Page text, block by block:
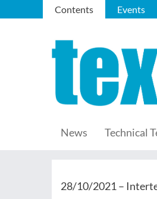
Contents Events
News Technical
28/10/2021 –